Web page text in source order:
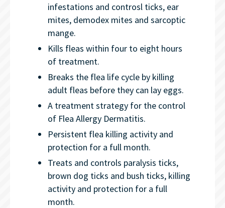
infestations and controsl ticks, ear
mites, demodex mites and sarcoptic
mange.
Kills fleas within four to eight hours
of treatment.
Breaks the flea life cycle by killing
adult fleas before they can lay eggs.
A treatment strategy for the control
of Flea Allergy Dermatitis.
Persistent flea killing activity and
protection for a full month.
Treats and controls paralysis ticks,
brown dog ticks and bush ticks, killing
activity and protection for a full
month.